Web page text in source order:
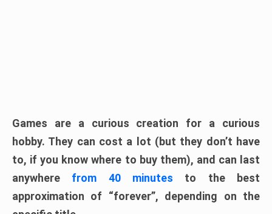
Games are a curious creation for a curious
hobby. They can cost a lot (but they don’t have
to, if you know where to buy them), and can last
anywhere from 40 minutes to the best
approximation of “forever”, depending on the